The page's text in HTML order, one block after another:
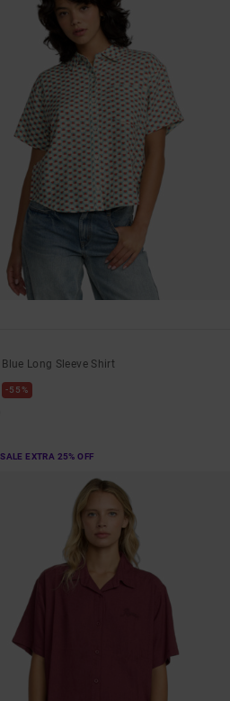
Long Sleeve Shirt
55%
EXTRA 25% OFF